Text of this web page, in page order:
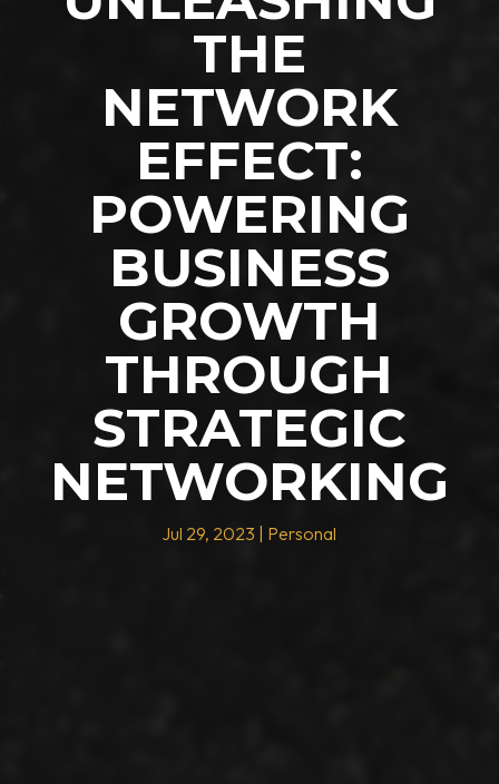
THE
NETWORK
EFFECT:
POWERING
BUSINESS
GROWTH
THROUGH
STRATEGIC
NETWORKING
Jul 29, 2023 | Personal